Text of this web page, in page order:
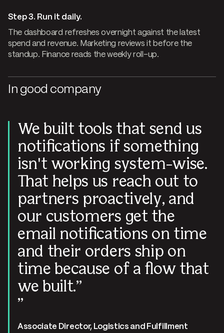
Step 3. Run it daily.
The dashboard refreshes overnight against the latest
spend and revenue. Marketing reviews it before the
standup. Finance reads the weekly roll-up.
In good company
We built tools that send us
notifications if something
isn't working system-wise.
That helps us reach out to
partners proactively, and
our customers get the
email notifications on time
and their orders ship on
time because of a flow that
we built.
Associate Director, Logistics and Fulfillment